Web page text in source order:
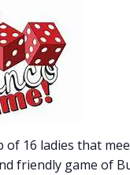
of 16 ladies that
friendly game of